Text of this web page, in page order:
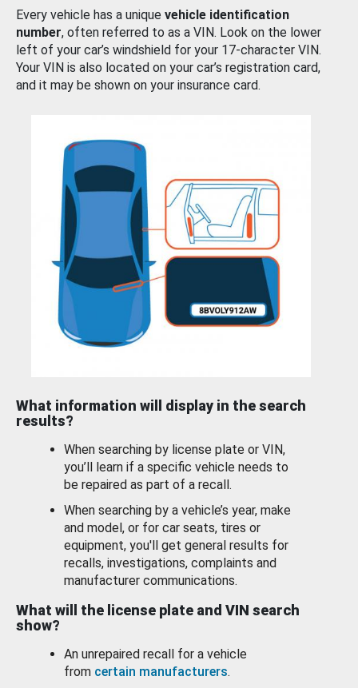
Every vehicle has a unique vehicle identification
number, often referred to as a VIN. Look on the lower
left of your car’s windshield for your 17-character VIN.
Your VIN is also located on your car’s registration card,
and it may be shown on your insurance card.
What information will display in the search
results?
When searching by license plate or VIN,
you’ll learn if a specific vehicle needs to
be repaired as part of a recall.
When searching by a vehicle’s year, make
and model, or for car seats, tires or
equipment, you'll get general results for
recalls, investigations, complaints and
manufacturer communications.
What will the license plate and VIN search
show?
An unrepaired recall for a vehicle
from certain manufacturers.